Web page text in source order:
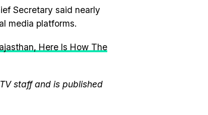
Secretary said nearly
media platforms.
Here Is How The
staff and is published